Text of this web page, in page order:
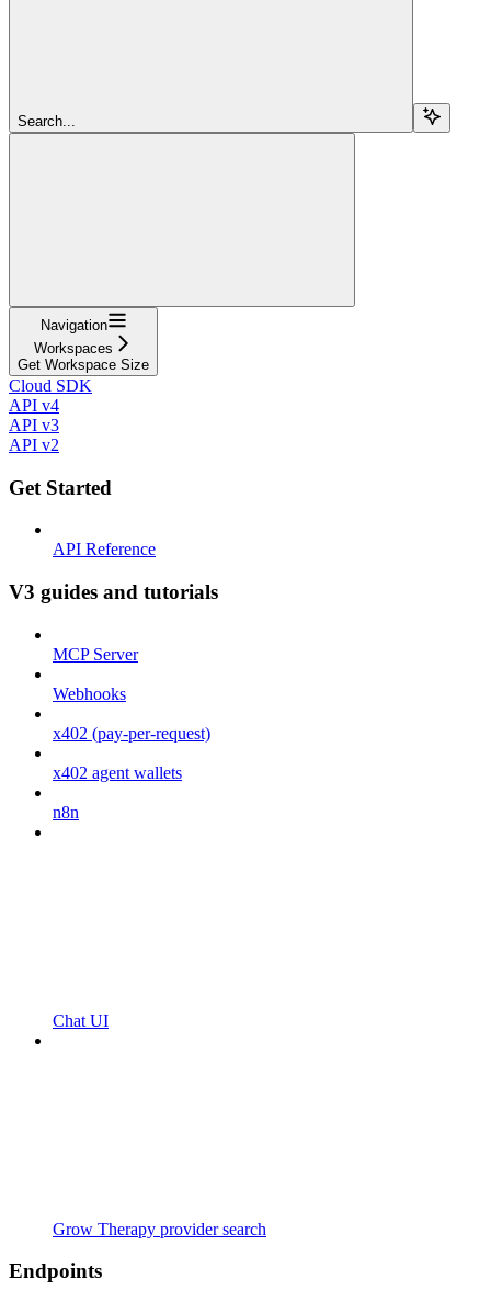
Search...
Navigation
Workspaces
Get Workspace Size
Cloud SDK
API v4
API v3
API v2
Get Started
API Reference
V3 guides and tutorials
MCP Server
Webhooks
x402 (pay-per-request)
x402 agent wallets
n8n
Chat UI
Grow Therapy provider search
Endpoints